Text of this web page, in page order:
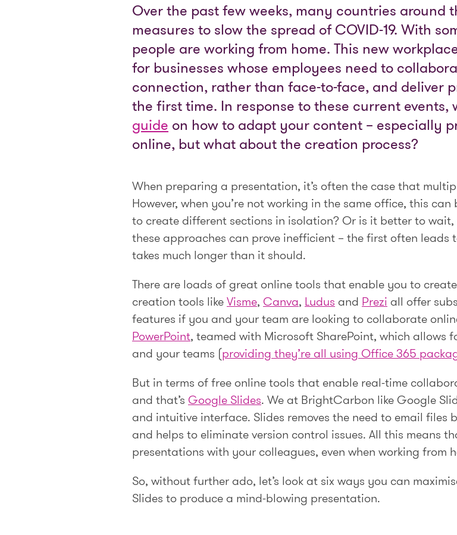
Over the past few weeks, many countries around
measures to slow the spread of COVID-19. With
people are working from home. This new
for businesses whose employees need to
connection, rather than face-to-face, and deliver
the first time. In response to these current events,
guide on how to adapt your content – especially
online, but what about the creation process?
When preparing a presentation, it’s often the case that
However, when you’re not working in the same office, this
to create different sections in isolation? Or is it better to
these approaches can prove inefficient – the first often
takes much longer than it should.
There are loads of great online tools that enable you to
creation tools likeVisme, Canva, Ludus and Prezi all offer
features if you and your team are looking to collaborate
PowerPoint, teamed with Microsoft SharePoint, which allows
and your teams (providing they’re all using Office 365
But in terms of free online tools that enable real-time
and that’s Google Slides. We at BrightCarbon like Google
and intuitive interface. Slides removes the need to email
and helps to eliminate version control issues. All this means
presentations with your colleagues, even when working from
So, without further ado, let’s look at six ways you can
Slides to produce a mind-blowing presentation.